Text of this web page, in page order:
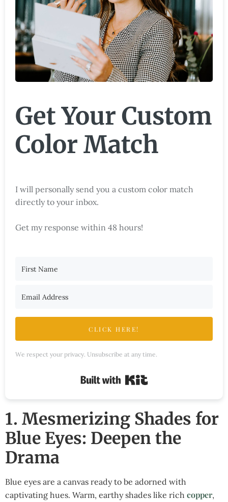
Get Your Custom
Color Match
I will personally send you a custom color match
directly to your inbox.
Get my response within 48 hours!
CLICK HERE!
We respect your privacy. Unsubscribe at any time.
1. Mesmerizing Shades for
Blue Eyes: Deepen the
Drama
Blue eyes are a canvas ready to be adorned with
captivating hues. Warm, earthy shades like rich copper,